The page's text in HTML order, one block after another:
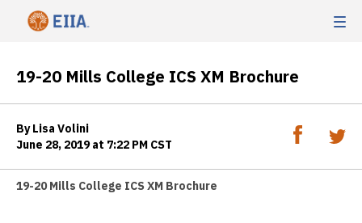
19-20 Mills College ICS XM Brochure
By Lisa Volini
June 28, 2019 at 7:22 PM CST
19-20 Mills College ICS XM Brochure